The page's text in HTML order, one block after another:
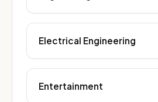
Electrical Engineering
Entertainment